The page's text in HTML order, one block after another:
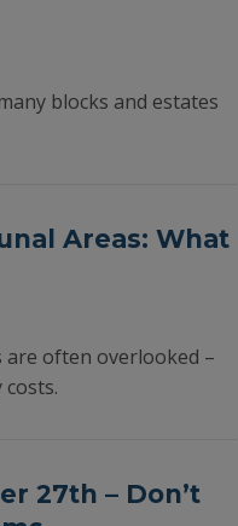
blocks and estates
Areas: What
are often overlooked –
27th – Don’t